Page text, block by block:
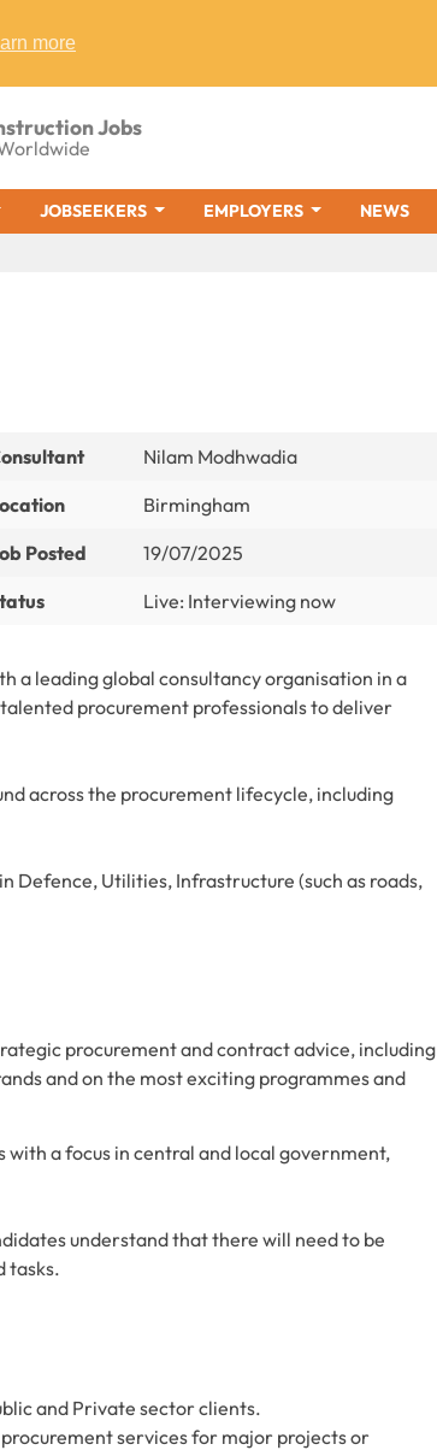
more
Jobs
JOBSEEKERS EMPLOYERS NEWS
Nilam Modhwadia
Birmingham
Posted
19/07/2025
Live: Interviewing now
a leading global consultancy organisation in a
procurement professionals to deliver
across the procurement lifecycle, including
Defence, Utilities, Infrastructure (such as roads,
procurement and contract advice, including
and on the most exciting programmes and
a focus in central and local government,
understand that there will need to be
tasks.
and Private sector clients.
services for major projects or